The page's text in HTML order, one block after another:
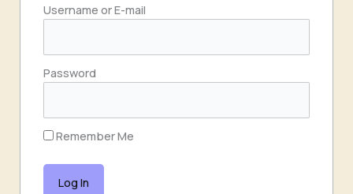
Username or E-mail
Password
Remember Me